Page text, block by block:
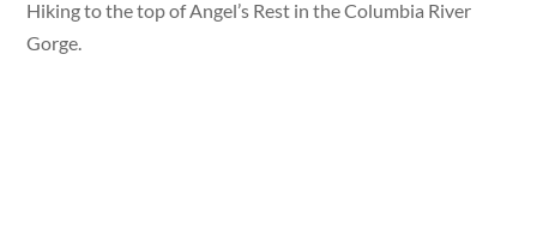
Hiking to the top of Angel’s Rest in the Columbia River
Gorge.